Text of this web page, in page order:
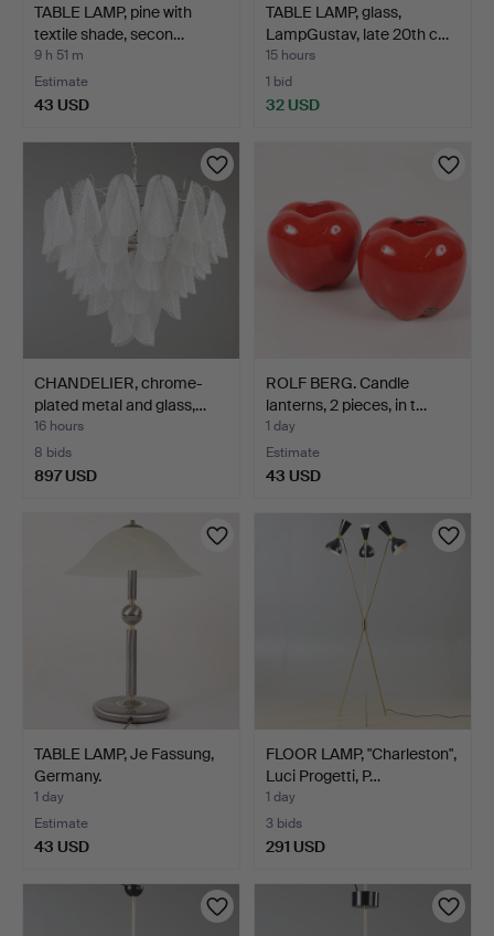
TABLE LAMP, pine with
textile shade, secon…
9 h 51 m
Estimate
43 USD
TABLE LAMP, glass,
LampGustav, late 20th c…
15 hours
1 bid
32 USD
CHANDELIER, chrome-
plated metal and glass,…
16 hours
8 bids
897 USD
ROLF BERG. Candle
lanterns, 2 pieces, in t…
1 day
Estimate
43 USD
TABLE LAMP, Je Fassung,
Germany.
1 day
Estimate
43 USD
FLOOR LAMP, "Charleston",
Luci Progetti, P…
1 day
3 bids
291 USD